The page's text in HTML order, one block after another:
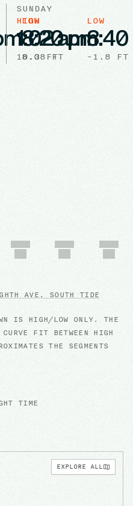
LOW
8:20 pm
8.08 FT
SUNDAY
HIGH
1:02 am
10.3 FT
LOW
-1.8 FT
AVE. SOUTH TIDE
IS HIGH/LOW ONLY. THE
FIT BETWEEN HIGH
THE SEGMENTS
TIME
EXPLORE ALL